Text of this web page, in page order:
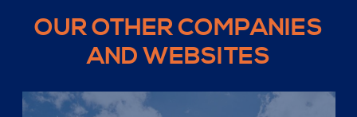
OUR OTHER COMPANIES
AND WEBSITES